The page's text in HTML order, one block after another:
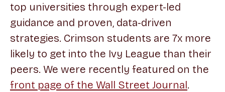
top universities through expert-led
guidance and proven, data-driven
strategies. Crimson students are 7x more
likely to get into the Ivy League than their
peers. We were recently featured on the
front page of the Wall Street Journal.